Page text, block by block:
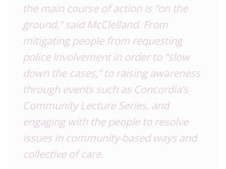
the main course of action is “on the
ground,” said McClelland. From
mitigating people from requesting
police involvement in order to “slow
down the cases,” to raising awareness
through events such as Concordia’s
Community Lecture Series, and
engaging with the people to resolve
issues in community-based ways and
collective of care.